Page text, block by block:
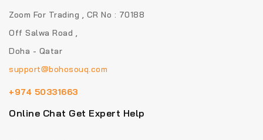
Zoom For Trading , CR No : 70188
Off Salwa Road ,
Doha - Qatar
support@bohosouq.com
+974 50331663
Online Chat Get Expert Help